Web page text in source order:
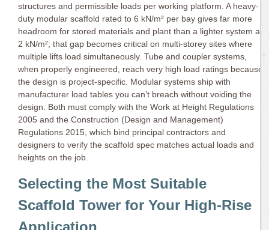
structures and permissible loads per working platform. A heavy-
duty modular scaffold rated to 6 kN/m² per bay gives far more
headroom for stored materials and plant than a lighter system at
2 kN/m²; that gap becomes critical on multi-storey sites where
multiple lifts load simultaneously. Tube and coupler systems,
when properly engineered, reach very high load ratings because
the design is project-specific. Modular systems ship with
manufacturer load tables you can’t breach without voiding the
design. Both must comply with the Work at Height Regulations
2005 and the Construction (Design and Management)
Regulations 2015, which bind principal contractors and
designers to verify the scaffold spec matches actual loads and
heights on the job.
Selecting the Most Suitable
Scaffold Tower for Your High-Rise
Application